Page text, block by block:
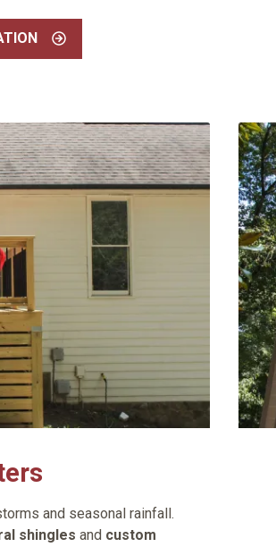
and seasonal rainfall.
shingles and custom